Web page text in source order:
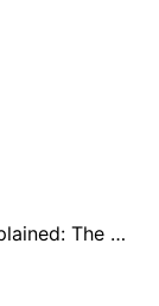
What is Anytime Goalscorer Betting Explained: The Complete Playbook 2026